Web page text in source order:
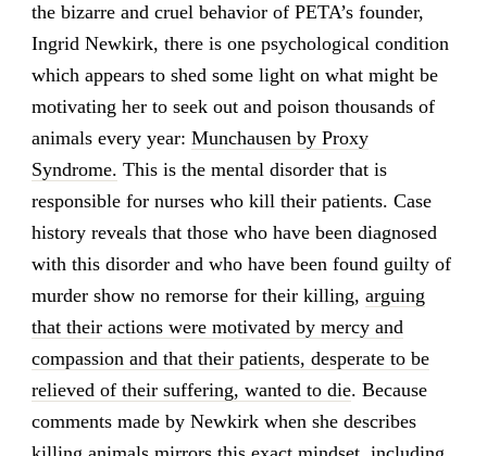
the bizarre and cruel behavior of PETA’s founder,
Ingrid Newkirk, there is one psychological condition
which appears to shed some light on what might be
motivating her to seek out and poison thousands of
animals every year: Munchausen by Proxy
Syndrome. This is the mental disorder that is
responsible for nurses who kill their patients. Case
history reveals that those who have been diagnosed
with this disorder and who have been found guilty of
murder show no remorse for their killing, arguing
that their actions were motivated by mercy and
compassion and that their patients, desperate to be
relieved of their suffering, wanted to die. Because
comments made by Newkirk when she describes